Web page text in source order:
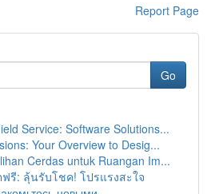
Report Page
Go
Service: Software Solutions...
Your Overview to Desig...
Cerdas untuk Ruangan Im...
ฟรี: ลุ้นรับโชค! โปรแรงสะใจ